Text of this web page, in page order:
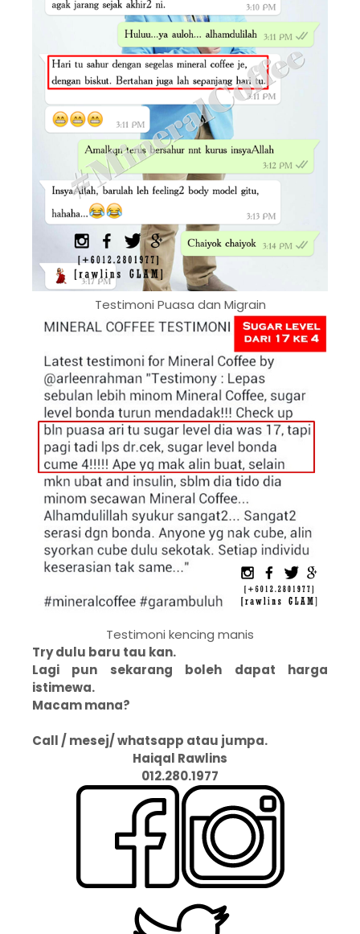
Testimoni Puasa dan Migrain
Testimoni kencing manis
Try dulu baru tau kan.
Lagi pun sekarang boleh dapat harga
istimewa.
Macam mana?
Call / mesej/ whatsapp atau jumpa.
Haiqal Rawlins
012.280.1977